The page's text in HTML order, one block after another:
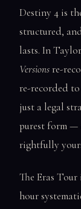
Destiny 4 is
structured,
lasts. In
Versionsre-
re-recorded
just a legal
purest form —
rightfully
The Eras Tour
hour